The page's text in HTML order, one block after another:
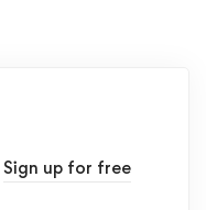
Sign up for free